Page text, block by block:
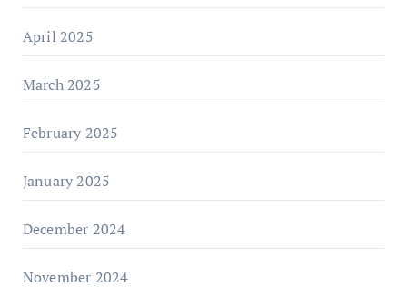
April 2025
March 2025
February 2025
January 2025
December 2024
November 2024